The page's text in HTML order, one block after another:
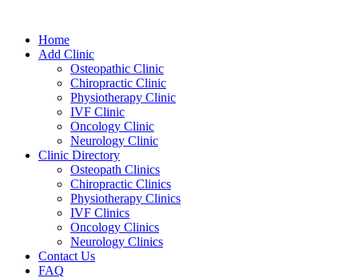
Home
Add Clinic
Osteopathic Clinic
Chiropractic Clinic
Physiotherapy Clinic
IVF Clinic
Oncology Clinic
Neurology Clinic
Clinic Directory
Osteopath Clinics
Chiropractic Clinics
Physiotherapy Clinics
IVF Clinics
Oncology Clinics
Neurology Clinics
Contact Us
FAQ